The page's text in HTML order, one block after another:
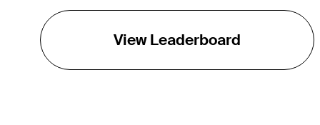
View Leaderboard